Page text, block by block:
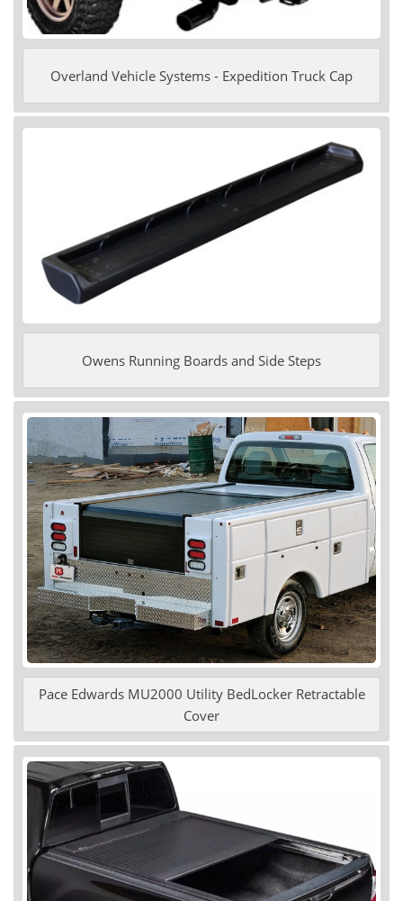
Overland Vehicle Systems - Expedition Truck Cap
Owens Running Boards and Side Steps
Pace Edwards MU2000 Utility BedLocker Retractable
Cover